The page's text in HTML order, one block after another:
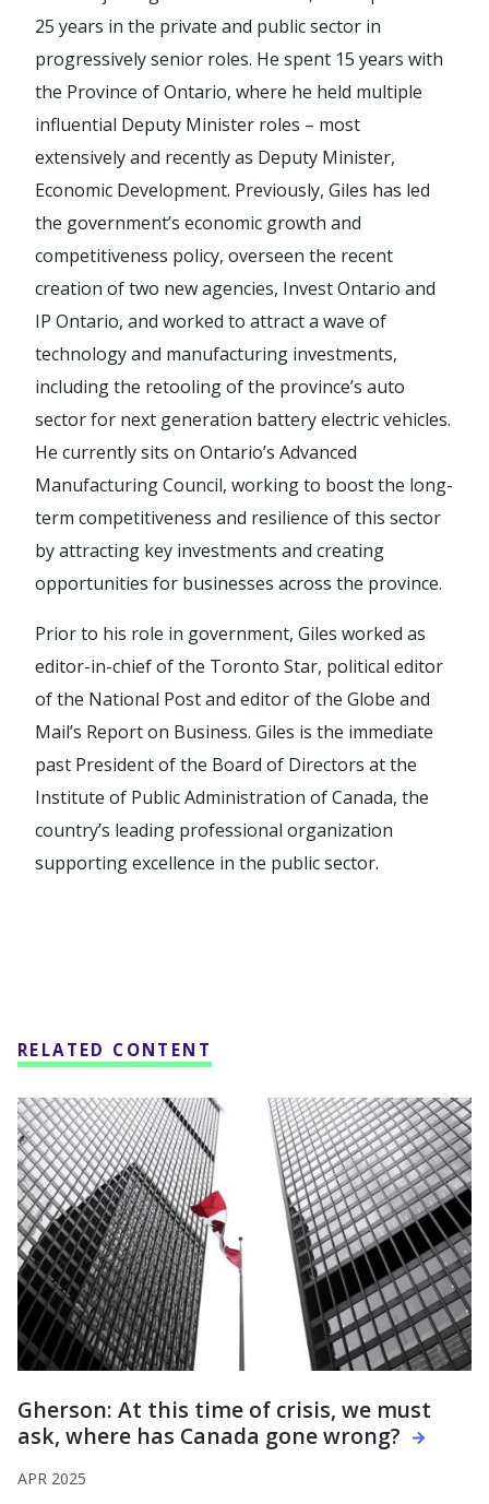
25 years in the private and public sector in
progressively senior roles. He spent 15 years with
the Province of Ontario, where he held multiple
influential Deputy Minister roles – most
extensively and recently as Deputy Minister,
Economic Development. Previously, Giles has led
the government’s economic growth and
competitiveness policy, overseen the recent
creation of two new agencies, Invest Ontario and
IP Ontario, and worked to attract a wave of
technology and manufacturing investments,
including the retooling of the province’s auto
sector for next generation battery electric vehicles.
He currently sits on Ontario’s Advanced
Manufacturing Council, working to boost the long-
term competitiveness and resilience of this sector
by attracting key investments and creating
opportunities for businesses across the province.
Prior to his role in government, Giles worked as
editor-in-chief of the Toronto Star, political editor
of the National Post and editor of the Globe and
Mail’s Report on Business. Giles is the immediate
past President of the Board of Directors at the
Institute of Public Administration of Canada, the
country’s leading professional organization
supporting excellence in the public sector.
RELATED CONTENT
Gherson: At this time of crisis, we must
ask, where has Canada gone wrong?
APR 2025